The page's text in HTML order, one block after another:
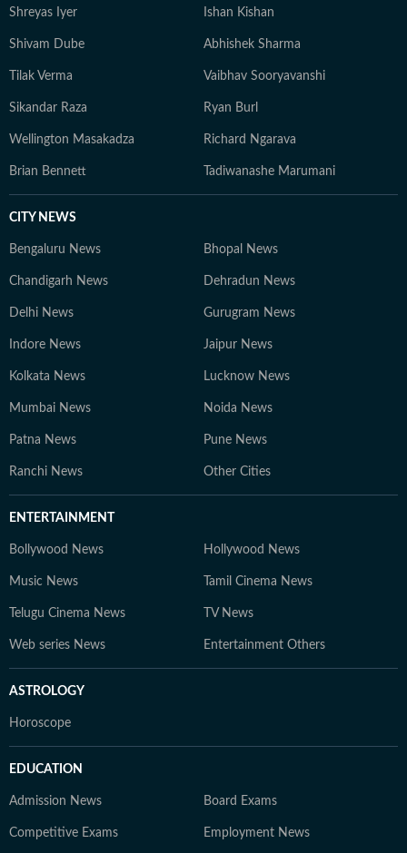
Shreyas Iyer Ishan Kishan
Shivam Dube Abhishek Sharma
Tilak Verma Vaibhav Sooryavanshi
Sikandar Raza Ryan Burl
Wellington Masakadza Richard Ngarava
Brian Bennett Tadiwanashe Marumani
CITY NEWS
Bengaluru News Bhopal News
Chandigarh News Dehradun News
Delhi News Gurugram News
Indore News Jaipur News
Kolkata News Lucknow News
Mumbai News Noida News
Patna News Pune News
Ranchi News Other Cities
ENTERTAINMENT
Bollywood News Hollywood News
Music News Tamil Cinema News
Telugu Cinema News TV News
Web series News Entertainment Others
ASTROLOGY
Horoscope
EDUCATION
Admission News Board Exams
Competitive Exams Employment News